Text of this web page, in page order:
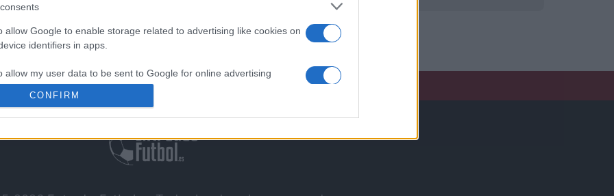
allow Google to enable storage related to advertising like cookies on
identifiers in apps.
allow my user data to be sent to Google for online advertising
allow Google to send me personalized advertising.
allow Google to enable storage related to analytics like cookies on
CONFIRM
Contáctenos|